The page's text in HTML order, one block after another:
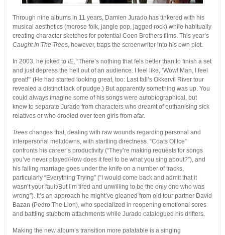
Through nine albums in 11 years, Damien Jurado has tinkered with his
musical aesthetics (morose folk, jangle pop, jagged rock) while habitually
creating character sketches for potential Coen Brothers films. This year’s
Caught In The Trees, however, traps the screenwriter into his own plot.
In 2003, he joked to IE, “There’s nothing that fels better than to finish a set
and just depress the hell out of an audience. I feel like, ‘Wow! Man, I feel
great!'” (He had started looking great, too: Last fall’s Okkervil River tour
revealed a distinct lack of pudge.) But apparently something was up. You
could always imagine some of his songs were autobiographical, but
knew to separate Jurado from characters who dreamt of euthanising sick
relatives or who drooled over teen girls from afar.
Treeschanges that, dealing with raw wounds regarding personal and
interpersonal meltdowns, with startling directness. “Coats Of Ice”
confronts his career’s productivity (“They’re making requests for songs
you’ve never played/How does it feel to be what you sing about?”), and
his failing marriage goes under the knife on a number of tracks,
particularly “Everything Trying” (“I would come back and admit that it
wasn’t your fault/But I’m tired and unwilling to be the only one who was
wrong”). It’s an approach he might’ve gleaned from old tour partner David
Bazan (Pedro The Lion), who specialized in reopening emotional sores
and battling stubborn attachments while Jurado catalogued his drifters.
Making the new album’s transition more palatable is a singing